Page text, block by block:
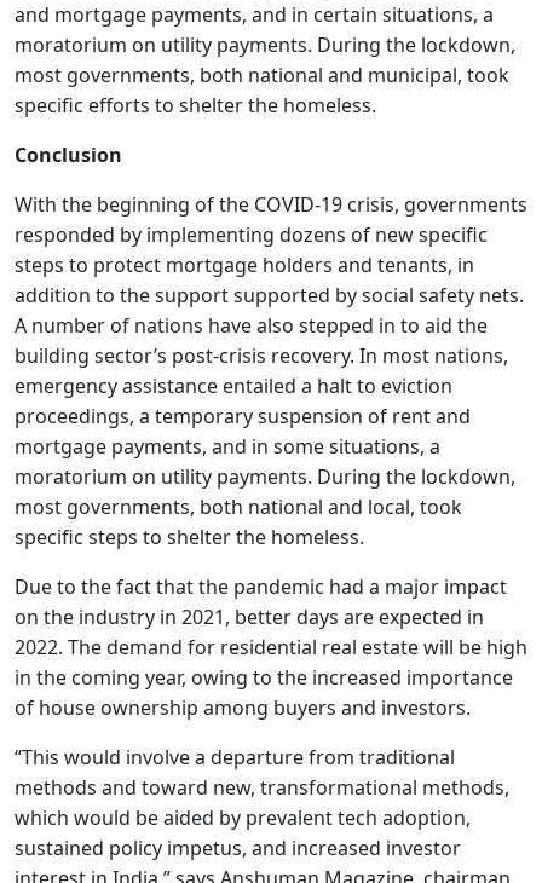
and mortgage payments, and in certain situations, a
moratorium on utility payments. During the lockdown,
most governments, both national and municipal, took
specific efforts to shelter the homeless.
Conclusion
With the beginning of the COVID-19 crisis, governments
responded by implementing dozens of new specific
steps to protect mortgage holders and tenants, in
addition to the support supported by social safety nets.
A number of nations have also stepped in to aid the
building sector’s post-crisis recovery. In most nations,
emergency assistance entailed a halt to eviction
proceedings, a temporary suspension of rent and
mortgage payments, and in some situations, a
moratorium on utility payments. During the lockdown,
most governments, both national and local, took
specific steps to shelter the homeless.
Due to the fact that the pandemic had a major impact
on the industry in 2021, better days are expected in
2022. The demand for residential real estate will be high
in the coming year, owing to the increased importance
of house ownership among buyers and investors.
“This would involve a departure from traditional
methods and toward new, transformational methods,
which would be aided by prevalent tech adoption,
sustained policy impetus, and increased investor